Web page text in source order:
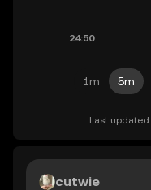
1m 5m
Last updated
cutwie